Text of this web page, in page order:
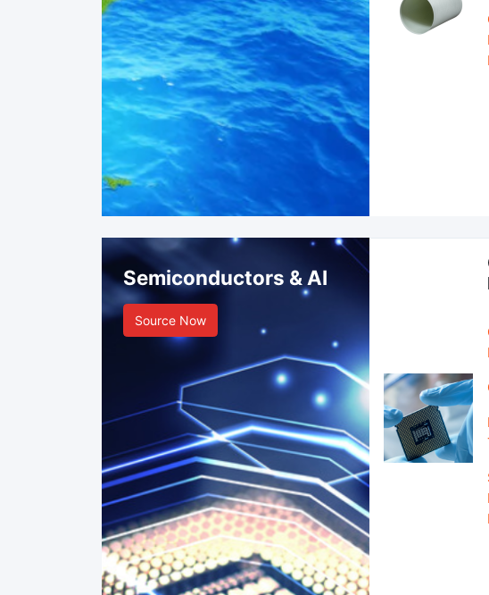
Semiconductors & AI
Source Now